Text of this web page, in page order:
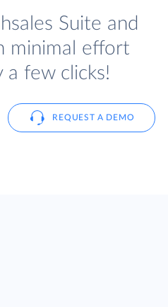
Suite and
minimal effort
a few clicks!
REQUEST A DEMO